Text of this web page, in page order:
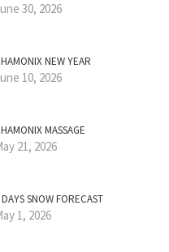
30, 2026
NEW YEAR
10, 2026
MASSAGE
21, 2026
SNOW FORECAST
1, 2026